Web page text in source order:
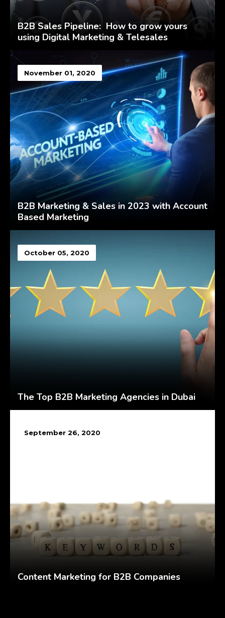
B2B Sales Pipeline: How to grow yours
using Digital Marketing & Telesales
November 01, 2020
B2B Marketing & Sales in 2023 with Account
Based Marketing
October 05, 2020
The Top B2B Marketing Agencies in Dubai
September 26, 2020
Content Marketing for B2B Companies